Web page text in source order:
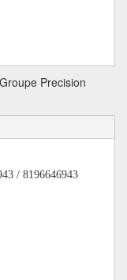
Precision
/ 8196646943